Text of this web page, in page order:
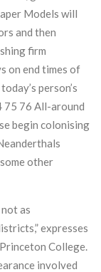
Models will
and then
firm
on end times of
person’s
75 76 All-around
begin colonising
other
as
expresses
College.
involved